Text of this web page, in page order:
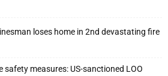
loses home in 2nd devastating fire
measures: US-sanctioned LOO